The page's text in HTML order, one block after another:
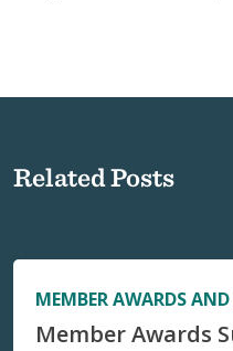
Related Posts
MEMBER AWARDS
Member Awards